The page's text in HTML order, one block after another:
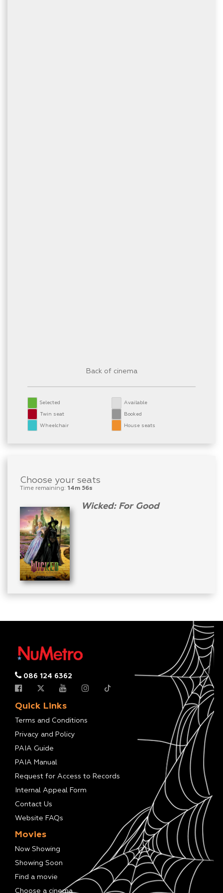
Back of cinema
Selected Available
Twin seat Booked
Wheelchair House seats
Choose your seats
Time remaining: 14m 56s
Wicked: For Good
086 124 6362
Quick Links
Terms and Conditions
Privacy and Policy
PAIA Guide
PAIA Manual
Request for Access to Records
Internal Appeal Form
Contact Us
Website FAQs
Movies
Now Showing
Showing Soon
Find a movie
Choose a cinema